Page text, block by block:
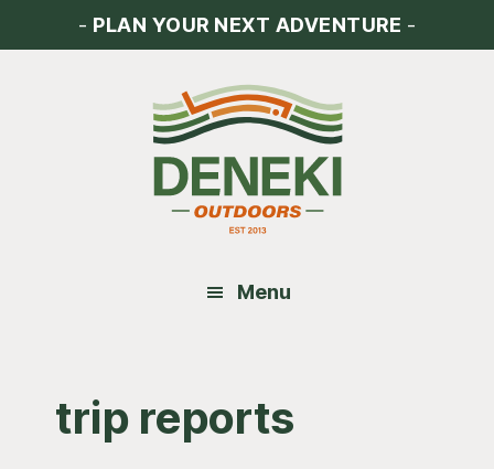
- PLAN YOUR NEXT ADVENTURE -
Menu
trip reports